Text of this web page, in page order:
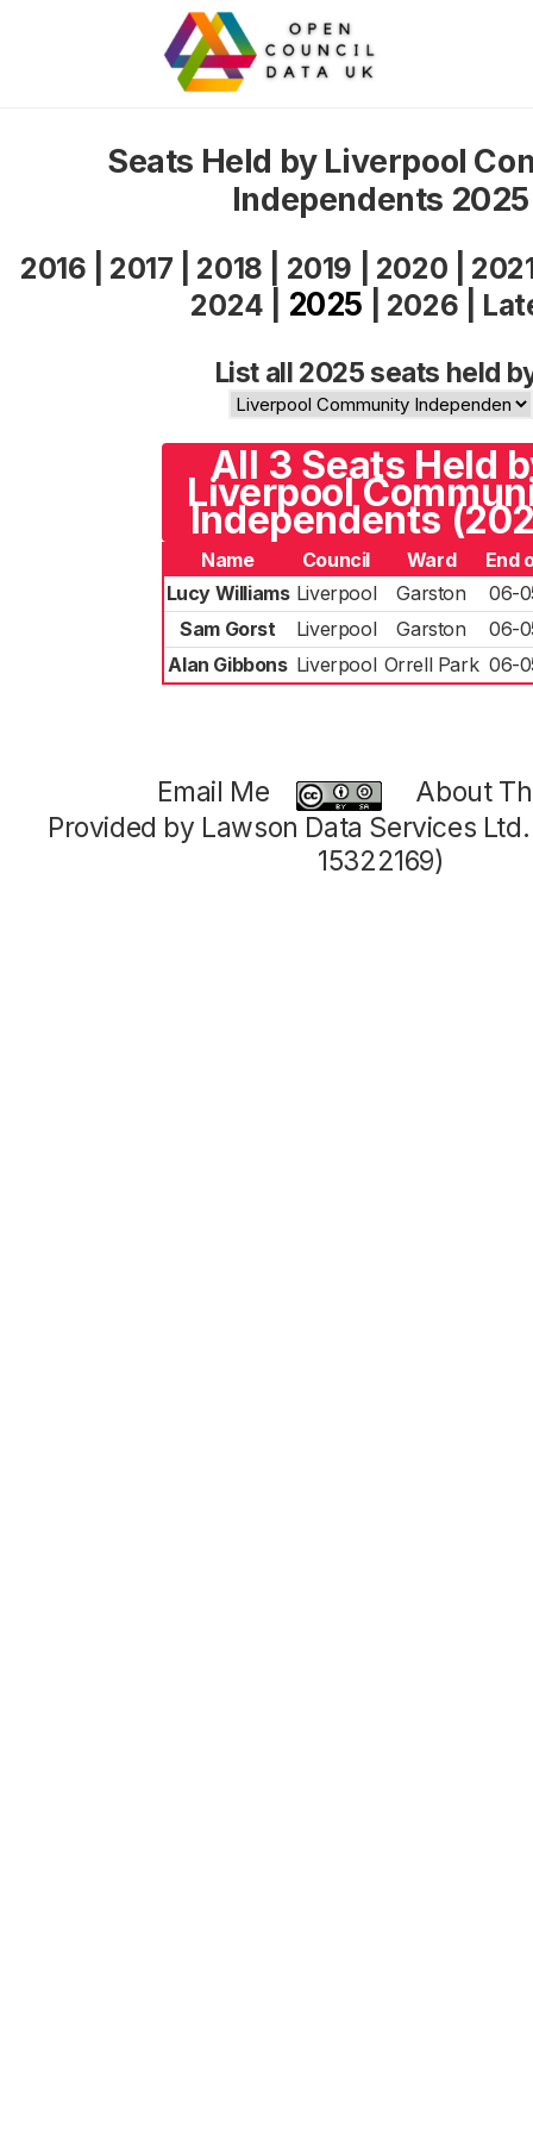
Seats Held by Liverpool
Independents 2025
2016 2017 2018 2019 2020
2024
2025 2026
List all 2025 seats held
All 3 Seats Held
Liverpool
Independents
Name Council Ward
End
Lucy Williams Liverpool Garston
06-
Sam Gorst
Liverpool Garston
06-
Alan Gibbons Liverpool Orrell Park 06-
Email Me
About
Provided by Lawson Data Services
15322169)